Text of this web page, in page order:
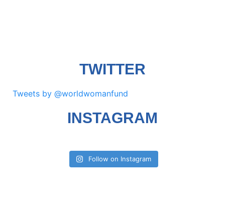
TWITTER
Tweets by @worldwomanfund
INSTAGRAM
Follow on Instagram